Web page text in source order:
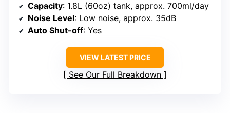
Capacity: 1.8L (60oz) tank, approx. 700ml/day
Noise Level: Low noise, approx. 35dB
Auto Shut-off: Yes
VIEW LATEST PRICE
See Our Full Breakdown